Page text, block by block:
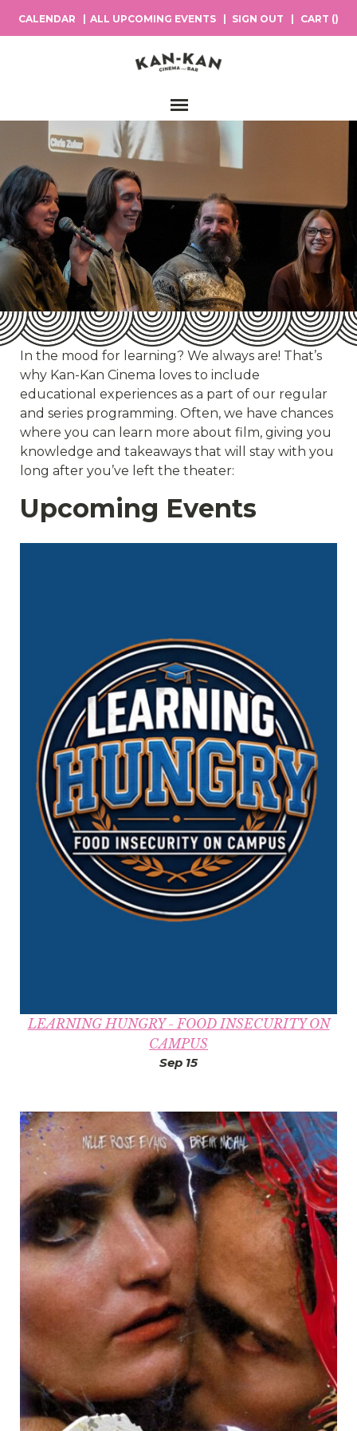
CALENDAR ALL UPCOMING EVENTS SIGN OUT CART ()
Main Navigation
In the mood for learning? We always are! That’s
why Kan-Kan Cinema loves to include
educational experiences as a part of our regular
and series programming. Often, we have chances
where you can learn more about film, giving you
knowledge and takeaways that will stay with you
long after you’ve left the theater:
Upcoming Events
LEARNING HUNGRY - FOOD INSECURITY ON
CAMPUS
Sep 15